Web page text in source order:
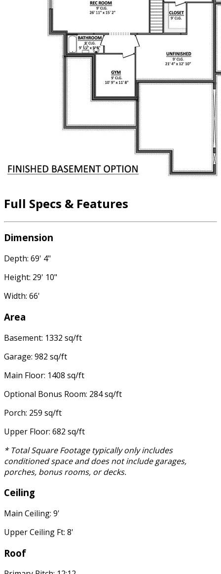
Full Specs & Features
Dimension
Depth: 69' 4"
Height: 29' 10"
Width: 66'
Area
Basement: 1332 sq/ft
Garage: 982 sq/ft
Main Floor: 1408 sq/ft
Optional Bonus Room: 284 sq/ft
Porch: 259 sq/ft
Upper Floor: 682 sq/ft
* Total Square Footage typically only includes
conditioned space and does not include garages,
porches, bonus rooms, or decks.
Ceiling
Main Ceiling: 9'
Upper Ceiling Ft: 8'
Roof